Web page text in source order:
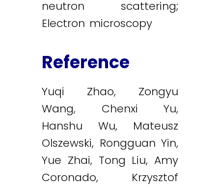
neutron scattering;
Electron microscopy
Reference
Yuqi Zhao, Zongyu
Wang, Chenxi Yu,
Hanshu Wu, Mateusz
Olszewski, Rongguan Yin,
Yue Zhai, Tong Liu, Amy
Coronado, Krzysztof